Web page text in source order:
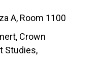
A, Room 1100
Crown
Studies,